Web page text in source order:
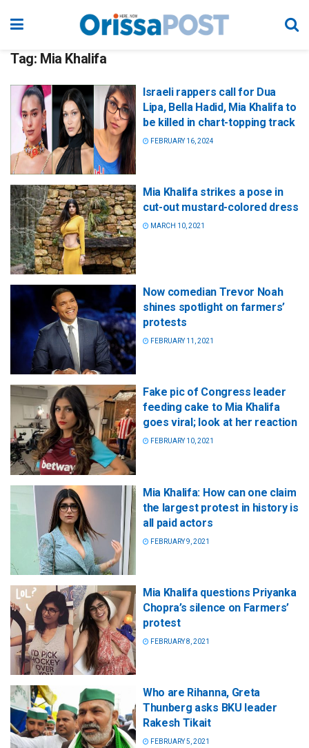
Tag: Mia Khalifa
Israeli rappers call for Dua
Lipa, Bella Hadid, Mia Khalifa to
be killed in chart-topping track
FEBRUARY 16, 2024
Mia Khalifa strikes a pose in
cut-out mustard-colored dress
MARCH 10, 2021
Now comedian Trevor Noah
shines spotlight on farmers’
protests
FEBRUARY 11, 2021
Fake pic of Congress leader
feeding cake to Mia Khalifa
goes viral; look at her reaction
FEBRUARY 10, 2021
Mia Khalifa: How can one claim
the largest protest in history is
all paid actors
FEBRUARY 9, 2021
Mia Khalifa questions Priyanka
Chopra’s silence on Farmers’
protest
FEBRUARY 8, 2021
Who are Rihanna, Greta
Thunberg asks BKU leader
Rakesh Tikait
FEBRUARY 5, 2021